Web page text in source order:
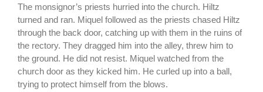
The monsignor’s priests hurried into the church. Hiltz
turned and ran. Miquel followed as the priests chased Hiltz
through the back door, catching up with them in the ruins of
the rectory. They dragged him into the alley, threw him to
the ground. He did not resist. Miquel watched from the
church door as they kicked him. He curled up into a ball,
trying to protect himself from the blows.